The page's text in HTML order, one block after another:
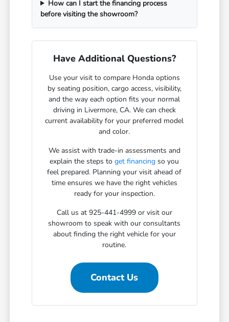
How can I start the financing process
before visiting the showroom?
Have Additional Questions?
Use your visit to compare Honda options
by seating position, cargo access, visibility,
and the way each option fits your normal
driving in Livermore, CA. We can check
current availability for your preferred model
and color.
We assist with trade-in assessments and
explain the steps toget financing so you
feel prepared. Planning your visit ahead of
time ensures we have the right vehicles
ready for your inspection.
Call us at 925-441-4999 or visit our
showroom to speak with our consultants
about finding the right vehicle for your
routine.
Contact Us